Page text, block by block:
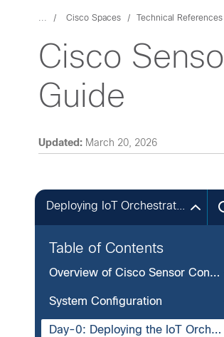
... Cisco Spaces Technical References
Cisco
Guide
Updated: March 20, 2026
Table of Contents
Overview of Cisco Sensor Connect for IoT Services
System Configuration
Day-0: Deploying the IoT Orchestrator Application on Cisco Catalyst 9800 Wireless Controller